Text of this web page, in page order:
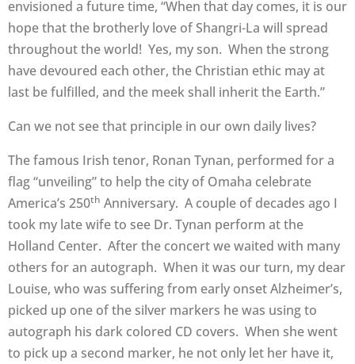
envisioned a future time, “When that day comes, it is our
hope that the brotherly love of Shangri-La will spread
throughout the world! Yes, my son. When the strong
have devoured each other, the Christian ethic may at
last be fulfilled, and the meek shall inherit the Earth.”
Can we not see that principle in our own daily lives?
The famous Irish tenor, Ronan Tynan, performed for a
flag “unveiling” to help the city of Omaha celebrate
America’s 250th Anniversary. A couple of decades ago I
took my late wife to see Dr. Tynan perform at the
Holland Center. After the concert we waited with many
others for an autograph. When it was our turn, my dear
Louise, who was suffering from early onset Alzheimer’s,
picked up one of the silver markers he was using to
autograph his dark colored CD covers. When she went
to pick up a second marker, he not only let her have it,